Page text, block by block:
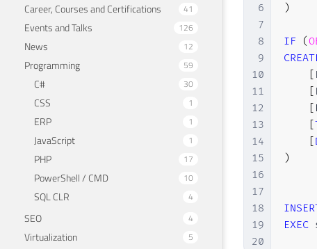
Career, Courses and Certifications 41
Events and Talks 126
News 12
Programming 59
C# 30
CSS 1
ERP 1
JavaScript 1
PHP 17
PowerShell / CMD 10
SQL CLR 4
SEO 4
Virtualization 5
6
7
8
9
10
11
12
13
14
15
16
17
18
19
20
)
IF (
[
[
[
[
[
)
EXEC